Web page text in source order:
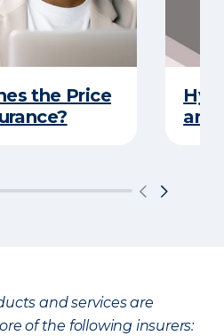
the Price
and
and services are
of the following insurers: